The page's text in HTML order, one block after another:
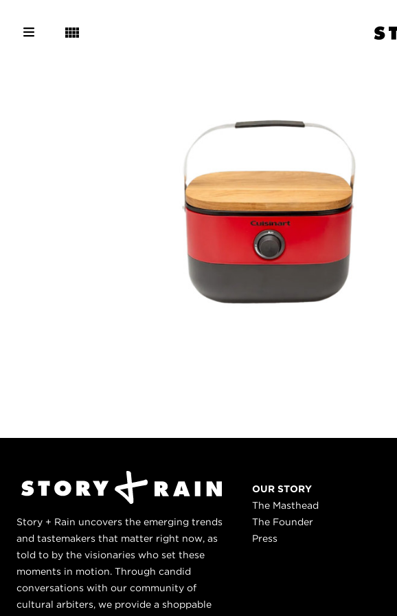
Story + Rain uncovers the emerging trends
and tastemakers that matter right now, as
told to by the visionaries who set these
moments in motion. Through candid
conversations with our community of
cultural arbiters, we provide a shoppable
OUR STORY
The Masthead
The Founder
Press